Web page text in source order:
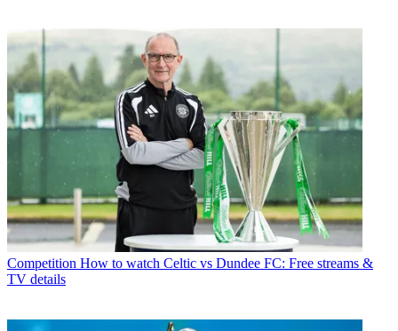
Competition How to watch Celtic vs Dundee FC: Free streams &
TV details